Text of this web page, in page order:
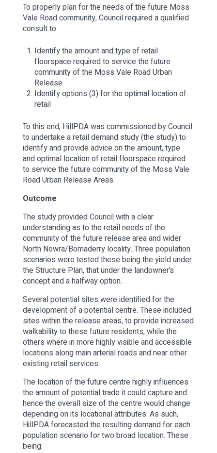
To properly plan for the needs of the future Moss
Vale Road community, Council required a qualified
consult to
Identify the amount and type of retail
floorspace required to service the future
community of the Moss Vale Road Urban
Release
Identify options (3) for the optimal location of
retail
To this end, HillPDA was commissioned by Council
to undertake a retail demand study (the study) to
identify and provide advice on the amount, type
and optimal location of retail floorspace required
to service the future community of the Moss Vale
Road Urban Release Areas.
Outcome
The study provided Council with a clear
understanding as to the retail needs of the
community of the future release area and wider
North Nowra/Bomaderry locality. Three population
scenarios were tested these being the yield under
the Structure Plan, that under the landowner’s
concept and a halfway option.
Several potential sites were identified for the
development of a potential centre. These included
sites within the release areas, to provide increased
walkability to these future residents, while the
others where in more highly visible and accessible
locations along main arterial roads and near other
existing retail services.
The location of the future centre highly influences
the amount of potential trade it could capture and
hence the overall size of the centre would change
depending on its locational attributes. As such,
HillPDA forecasted the resulting demand for each
population scenario for two broad location. These
being: